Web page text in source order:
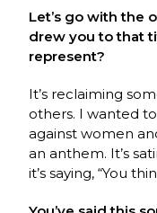
Let’s go with the
drew you to that
represent?
It’s reclaiming
others. I wanted
against women
an anthem. It’s
it’s saying, “You